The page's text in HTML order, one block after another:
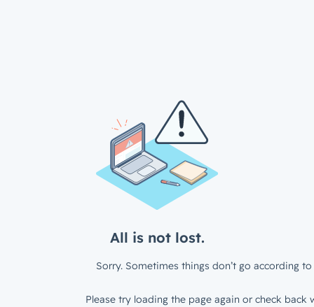
All is not lost.
Sorry. Sometimes things don’t go according to
Please try loading the page again or check back